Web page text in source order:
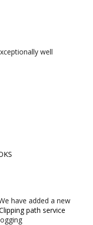
well
have added a new
path service